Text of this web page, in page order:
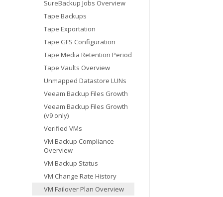
SureBackup Jobs Overview
Tape Backups
Tape Exportation
Tape GFS Configuration
Tape Media Retention Period
Tape Vaults Overview
Unmapped Datastore LUNs
Veeam Backup Files Growth
Veeam Backup Files Growth
(v9 only)
Verified VMs
VM Backup Compliance
Overview
VM Backup Status
VM Change Rate History
VM Failover Plan Overview